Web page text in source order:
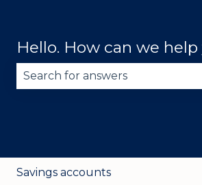
Hello. How can we help
Savings accounts